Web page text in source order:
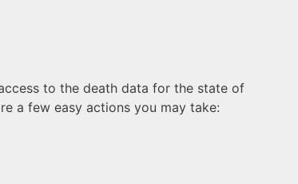
to the death data for the state of
a few easy actions you may take: